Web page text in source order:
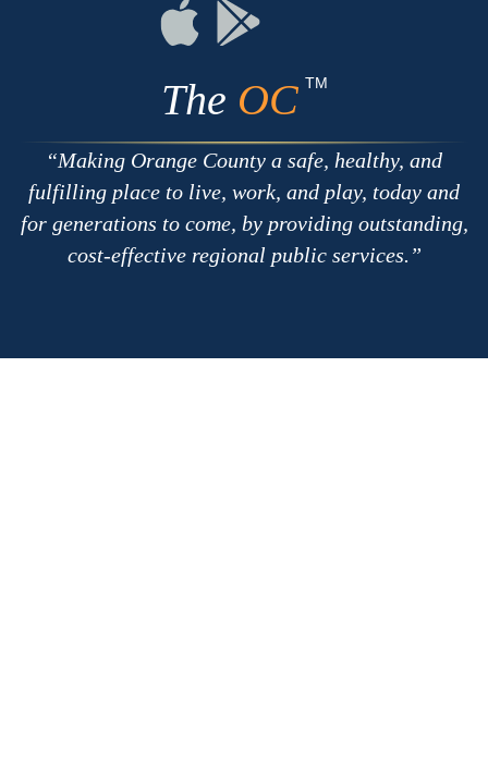
RSS Chat
Connect
on
Apple
Connect
The OC TM
Making Orange County a safe, healthy, and
fulfilling place to live, work, and play, today and
for generations to come, by providing outstanding,
cost-effective regional public services.